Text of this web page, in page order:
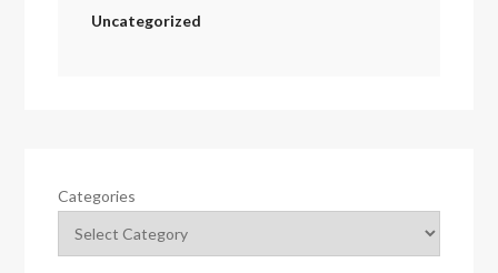
Uncategorized
Categories